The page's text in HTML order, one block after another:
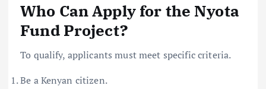
Who Can Apply for the Nyota
Fund Project?
To qualify, applicants must meet specific criteria.
Be a Kenyan citizen.